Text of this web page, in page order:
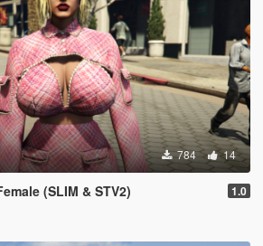
784 14
(SLIM & STV2) 1.0